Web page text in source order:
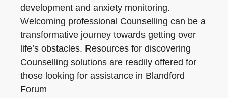
development and anxiety monitoring.
Welcoming professional Counselling can be a
transformative journey towards getting over
life’s obstacles. Resources for discovering
Counselling solutions are readily offered for
those looking for assistance in Blandford
Forum